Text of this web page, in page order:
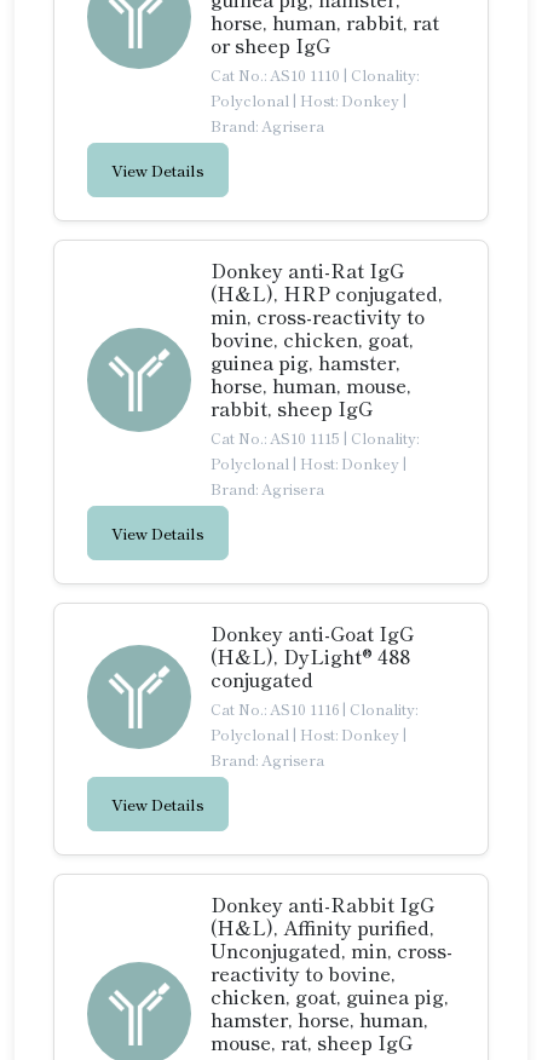
horse, human, rabbit, rat
or sheep IgG
Cat No.: AS10 1110 | Clonality:
Polyclonal | Host: Donkey |
Brand: Agrisera
View Details
Donkey anti-Rat IgG
(H&L), HRP conjugated,
min, cross-reactivity to
bovine, chicken, goat,
guinea pig, hamster,
horse, human, mouse,
rabbit, sheep IgG
Cat No.: AS10 1115 | Clonality:
Polyclonal | Host: Donkey |
Brand: Agrisera
View Details
Donkey anti-Goat IgG
(H&L), DyLight® 488
conjugated
Cat No.: AS10 1116 | Clonality:
Polyclonal | Host: Donkey |
Brand: Agrisera
View Details
Donkey anti-Rabbit IgG
(H&L), Affinity purified,
Unconjugated, min, cross-
reactivity to bovine,
chicken, goat, guinea pig,
hamster, horse, human,
mouse, rat, sheep IgG